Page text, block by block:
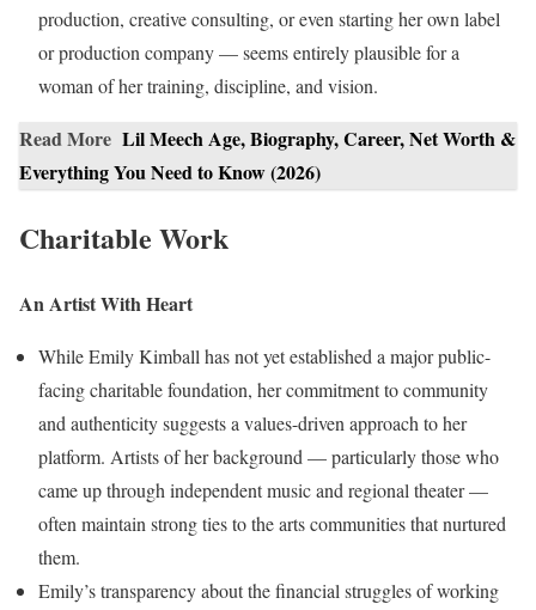
production, creative consulting, or even starting her own label
or production company — seems entirely plausible for a
woman of her training, discipline, and vision.
Read More Lil Meech Age, Biography, Career, Net Worth &
Everything You Need to Know (2026)
Charitable Work
An Artist With Heart
While Emily Kimball has not yet established a major public-
facing charitable foundation, her commitment to community
and authenticity suggests a values-driven approach to her
platform. Artists of her background — particularly those who
came up through independent music and regional theater —
often maintain strong ties to the arts communities that nurtured
them.
Emily’s transparency about the financial struggles of working